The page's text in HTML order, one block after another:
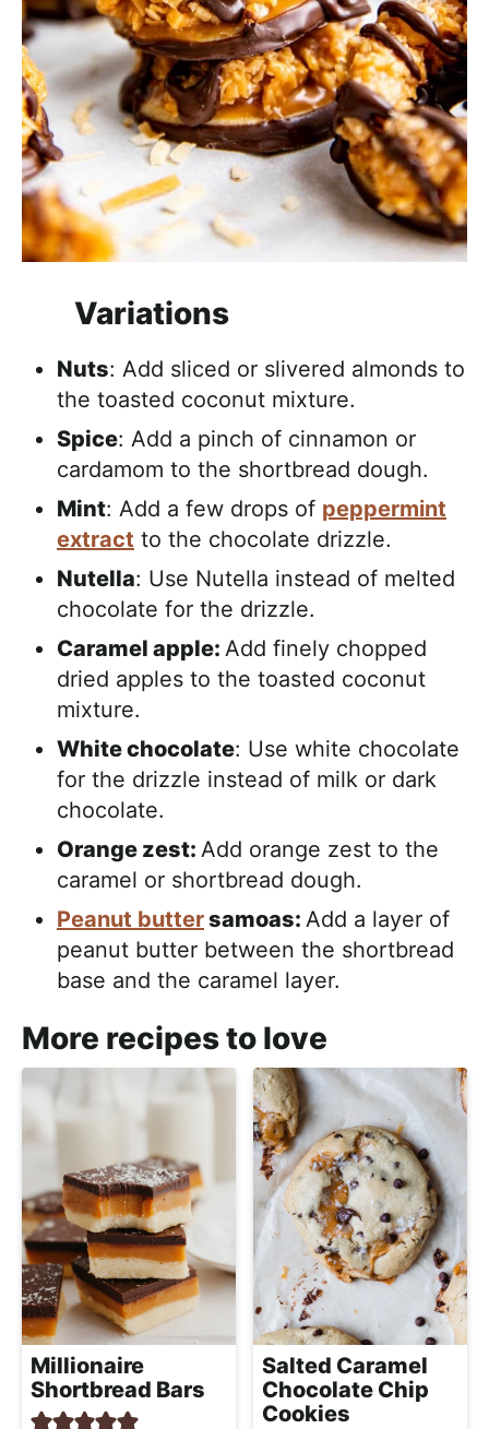
Variations
Nuts: Add sliced or slivered almonds to
the toasted coconut mixture.
Spice: Add a pinch of cinnamon or
cardamom to the shortbread dough.
Mint: Add a few drops of peppermint
extract to the chocolate drizzle.
Nutella: Use Nutella instead of melted
chocolate for the drizzle.
Caramel apple: Add finely chopped
dried apples to the toasted coconut
mixture.
White chocolate: Use white chocolate
for the drizzle instead of milk or dark
chocolate.
Orange zest: Add orange zest to the
caramel or shortbread dough.
Peanut buttersamoas: Add a layer of
peanut butter between the shortbread
base and the caramel layer.
More recipes to love
Millionaire
Shortbread Bars
Salted Caramel
Chocolate Chip
Cookies